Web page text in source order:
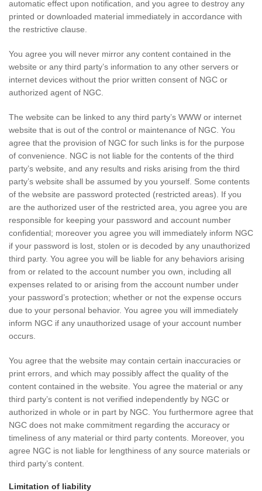
automatic effect upon notification, and you agree to destroy any
printed or downloaded material immediately in accordance with
the restrictive clause.
You agree you will never mirror any content contained in the
website or any third party’s information to any other servers or
internet devices without the prior written consent of NGC or
authorized agent of NGC.
The website can be linked to any third party’s WWW or internet
website that is out of the control or maintenance of NGC. You
agree that the provision of NGC for such links is for the purpose
of convenience. NGC is not liable for the contents of the third
party’s website, and any results and risks arising from the third
party’s website shall be assumed by you yourself. Some contents
of the website are password protected (restricted areas). If you
are the authorized user of the restricted area, you agree you are
responsible for keeping your password and account number
confidential; moreover you agree you will immediately inform NGC
if your password is lost, stolen or is decoded by any unauthorized
third party. You agree you will be liable for any behaviors arising
from or related to the account number you own, including all
expenses related to or arising from the account number under
your password’s protection; whether or not the expense occurs
due to your personal behavior. You agree you will immediately
inform NGC if any unauthorized usage of your account number
occurs.
You agree that the website may contain certain inaccuracies or
print errors, and which may possibly affect the quality of the
content contained in the website. You agree the material or any
third party’s content is not verified independently by NGC or
authorized in whole or in part by NGC. You furthermore agree that
NGC does not make commitment regarding the accuracy or
timeliness of any material or third party contents. Moreover, you
agree NGC is not liable for lengthiness of any source materials or
third party’s content.
Limitation of liability